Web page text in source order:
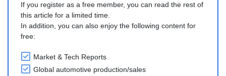
If you register as a free member, you can read the rest of
this article for a limited time.
In addition, you can also enjoy the following content for
free:
Market & Tech Reports
Global automotive production/sales